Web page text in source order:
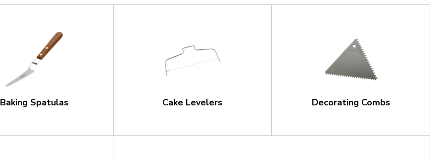
Baking Spatulas Cake Levelers Decorating Combs